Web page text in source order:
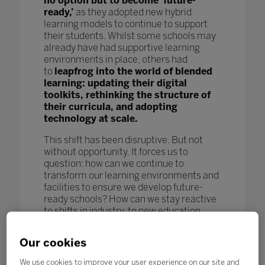
ready,’ as they adopted new hybrid
learning models to continue to support
their students. Whilst some schools may
already have had supportive learning
environments in place, others had
to leapfrog into the world of blended
learning: updating their digital
toolkits, rethinking the structure of
their curricula, and adopting
technology at scale.
This shift has been disruptive. But not
without opportunity. It forces us to
question: how can we continue to
transform our learning environments and
facilities to ensure we develop future-
ready schools? How can we stay reactive
to shifts in industry, to new education
our students and enhance learning
outcomes? How can we keep pace
Our cookies
We use cookies to improve your user experience on our site and